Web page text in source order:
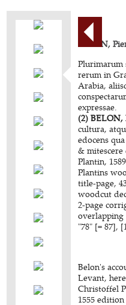
BELON,
rerum in
Arabia,
expressae.
(2) BELON,
cultura,
edocens
&
Plantin,
Plantins
title-page,
woodcut
2-page
overlapping
"78" [= 87],
Belon's
Levant,
Christoffel
1555